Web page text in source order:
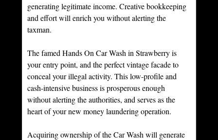
generating legitimate income. Creative bookkeeping
and effort will enrich you without alerting the
taxman.
The famed Hands On Car Wash in Strawberry is
your entry point, and the perfect vintage facade to
conceal your illegal activity. This low-profile and
cash-intensive business is prosperous enough
without alerting the authorities, and serves as the
heart of your new money laundering operation.
Acquiring ownership of the Car Wash will generate